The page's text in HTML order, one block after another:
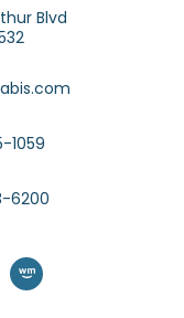
Blvd
1059
6200